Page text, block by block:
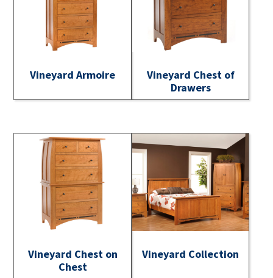
Vineyard Armoire
Vineyard Chest of
Drawers
Vineyard Chest on
Chest
Vineyard Collection